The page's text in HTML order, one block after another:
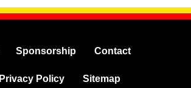
Sponsorship Contact
Privacy Policy Sitemap